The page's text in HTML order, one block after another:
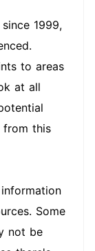
1999,
to areas
at all
from this
Some
not be